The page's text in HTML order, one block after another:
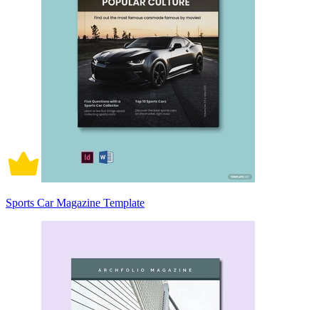
Sports Car Magazine Template